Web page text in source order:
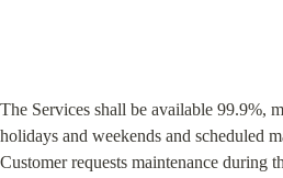
The Services shall be available 99.9%,
holidays and weekends and scheduled
Customer requests maintenance during